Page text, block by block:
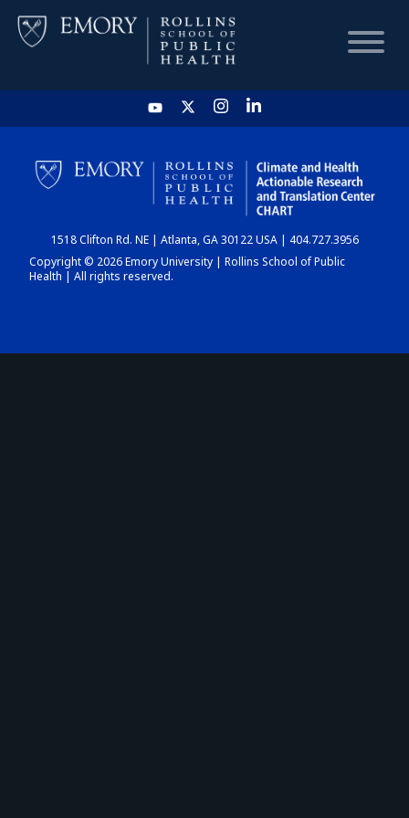
HOME
CHART
DASHBOARD
1518 Clifton Rd. NE | Atlanta, GA 30122 USA | 404.727.3956
Copyright © 2026 Emory University | Rollins School of Public
Health | All rights reserved.